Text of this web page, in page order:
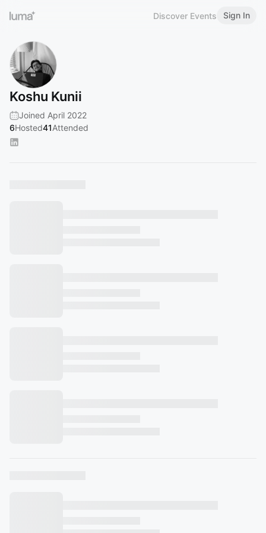
Discover Events Sign In
Koshu Kunii
Joined April 2022
6Hosted41Attended